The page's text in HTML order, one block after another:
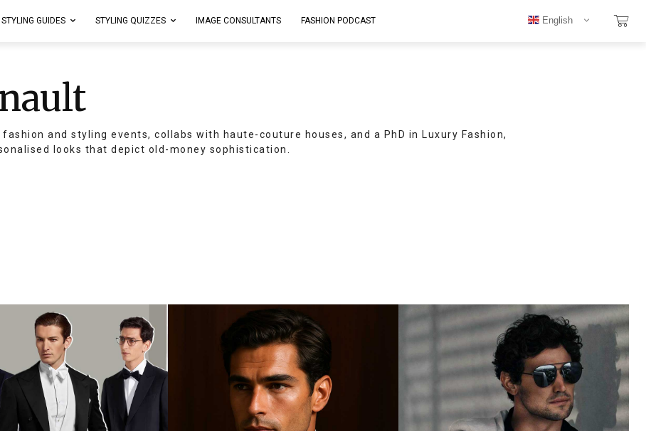
STYLING GUIDES STYLING QUIZZES IMAGE CONSULTANTS FASHION PODCAST English
and styling events, collabs with haute-couture houses, and a PhD in Luxury Fashion,
looks that depict old-money sophistication.